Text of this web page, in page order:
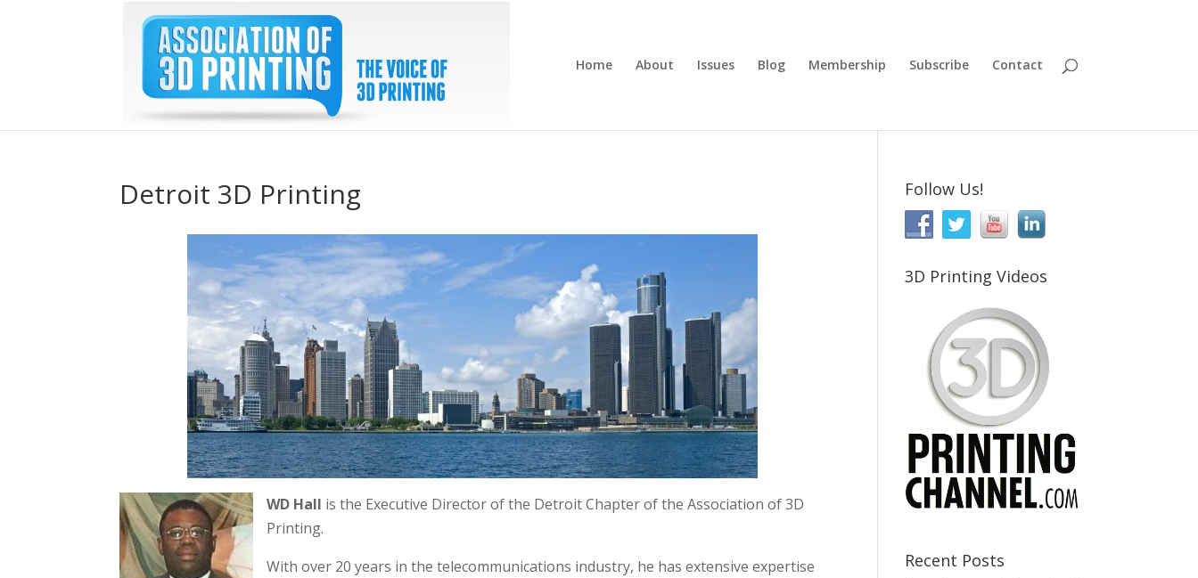
Home About Issues Blog Membership Subscribe Contact
Detroit 3D Printing
WD Hall is the Executive Director of the Detroit Chapter of the Association of 3D
Printing.
With over 20 years in the telecommunications industry, he has extensive expertise
Follow Us!
3D Printing Videos
Recent Posts